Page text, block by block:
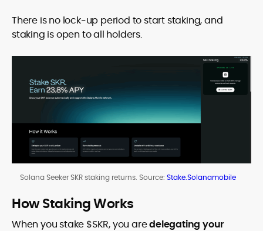
There is no lock-up period to start staking, and
staking is open to all holders.
Solana Seeker SKR staking returns. Source: Stake.Solanamobile
How Staking Works
When you stake $SKR, you aredelegating your